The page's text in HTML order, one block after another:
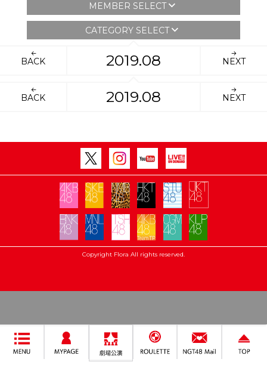
MEMBER SELECT
CATEGORY SELECT
BACK 2019.08 NEXT
BACK 2019.08 NEXT
Copyright Flora All rights reserved.